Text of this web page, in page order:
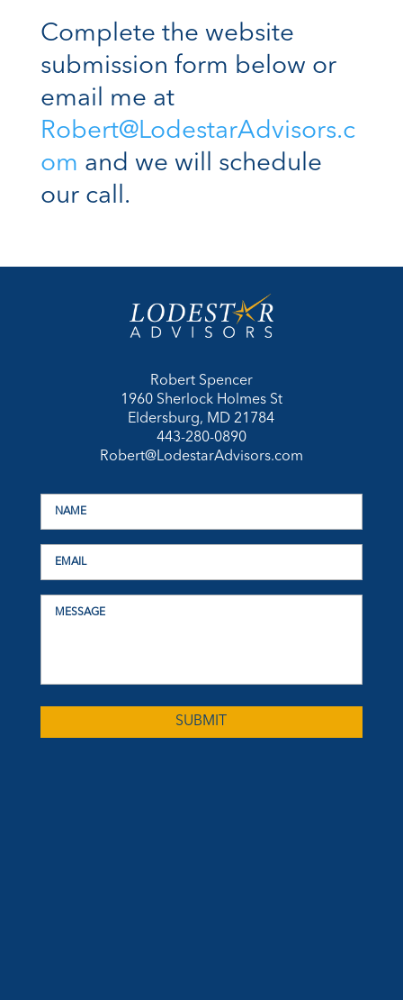
Complete the website
submission form below or
email me at
Robert@LodestarAdvisors.c
om and we will schedule
our call.
Robert Spencer
1960 Sherlock Holmes St
Eldersburg, MD 21784
443-280-0890
Robert@LodestarAdvisors.com